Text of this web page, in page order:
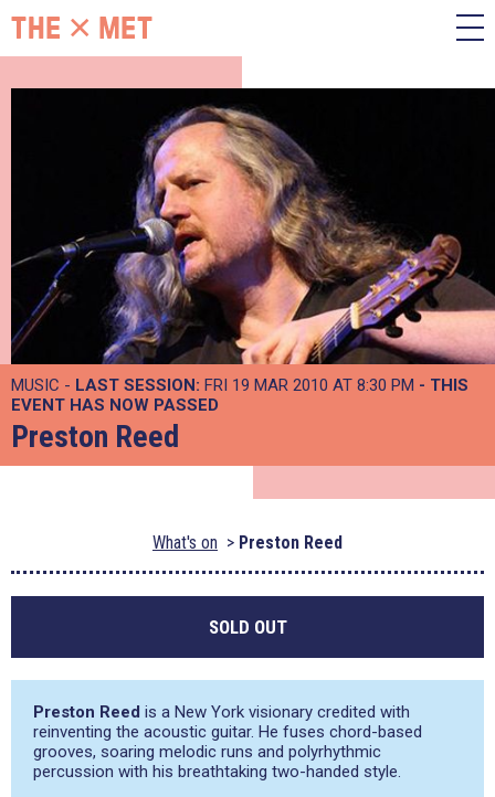
MUSIC - LAST SESSION: FRI 19 MAR 2010 AT 8:30 PM - THIS
EVENT HAS NOW PASSED
Preston Reed
What's on Preston Reed
SOLD OUT
Preston Reed is a New York visionary credited with
reinventing the acoustic guitar. He fuses chord-based
grooves, soaring melodic runs and polyrhythmic
percussion with his breathtaking two-handed style.